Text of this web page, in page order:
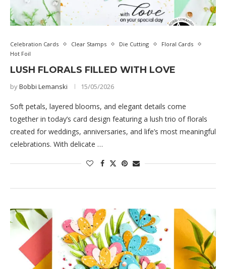
Celebration Cards Clear Stamps Die Cutting
Floral Cards
Hot Foil
LUSH FLORALS FILLED WITH LOVE
byBobbi Lemanski 15/05/2026
Soft petals, layered blooms, and elegant details come
together in today’s card design featuring a lush trio of florals
created for weddings, anniversaries, and life’s most meaningful
celebrations. With delicate …